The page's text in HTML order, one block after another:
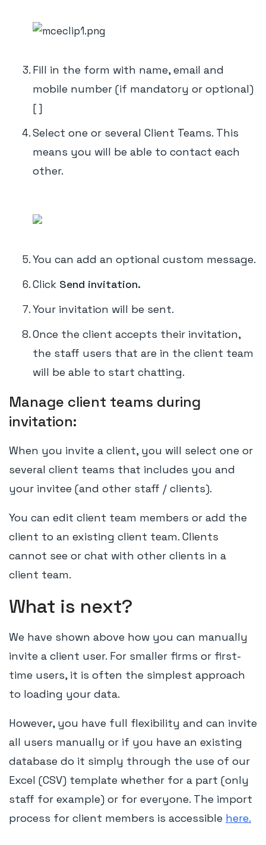
Fill in the form with name, email and
mobile number (if mandatory or optional)
[ ]
Select one or several Client Teams. This
means you will be able to contact each
other.
You can add an optional custom message.
Click Send invitation.
Your invitation will be sent.
Once the client accepts their invitation,
the staff users that are in the client team
will be able to start chatting.
Manage client teams during
invitation:
When you invite a client, you will select one or
several client teams that includes you and
your invitee (and other staff / clients).
You can edit client team members or add the
client to an existing client team. Clients
cannot see or chat with other clients in a
client team.
What is next?
We have shown above how you can manually
invite a client user. For smaller firms or first-
time users, it is often the simplest approach
to loading your data.
However, you have full flexibility and can invite
all users manually or if you have an existing
database do it simply through the use of our
Excel (CSV) template whether for a part (only
staff for example) or for everyone. The import
process for client members is accessible here.